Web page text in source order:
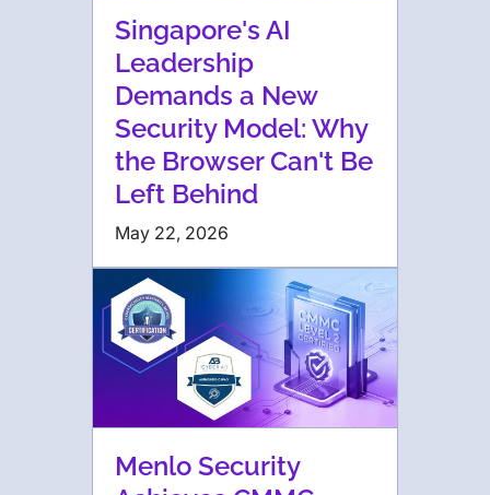
Singapore's AI
Leadership
Demands a New
Security Model: Why
the Browser Can't Be
Left Behind
May 22, 2026
Menlo Security